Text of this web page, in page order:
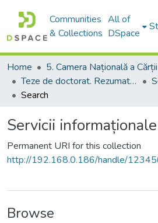
Communities
& Collections
All of
DSpace
Home
5. Camera Națională a Cărții
Teze de doctorat. Rezumate ale tezelor de doctorat
Search
Servicii informaționale
Permanent URI for this collection
http://192.168.0.186/handle/
Browse